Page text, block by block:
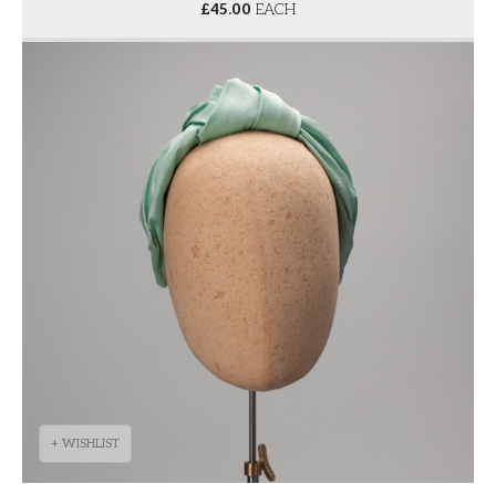
£45.00 EACH
+ WISHLIST